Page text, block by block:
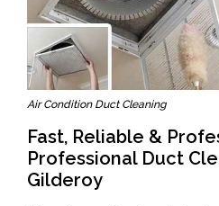
Air Condition Duct Cleaning
Fast, Reliable &
Professional Duct
Gilderoy